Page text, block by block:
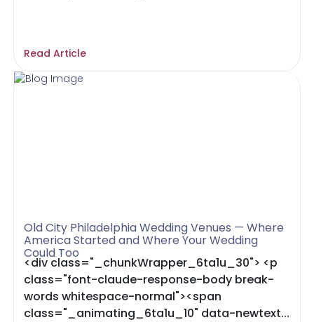
Read Article
Old City Philadelphia Wedding Venues — Where
America Started and Where Your Wedding
Could Too
<div class="_chunkWrapper_6ta1u_30"> <p
class="font-claude-response-body break-
words whitespace-normal"><span
class="_animating_6ta1u_10" data-newtext...